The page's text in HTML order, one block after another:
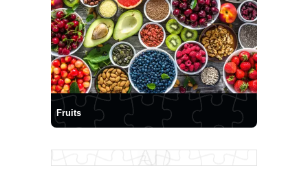
Fruits